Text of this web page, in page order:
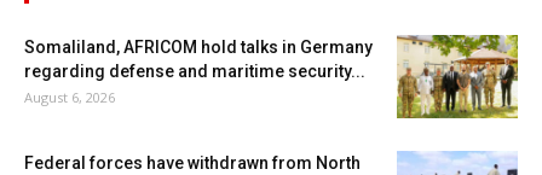
Somaliland, AFRICOM hold talks in Germany
regarding defense and maritime security...
August 6, 2026
Federal forces have withdrawn from North